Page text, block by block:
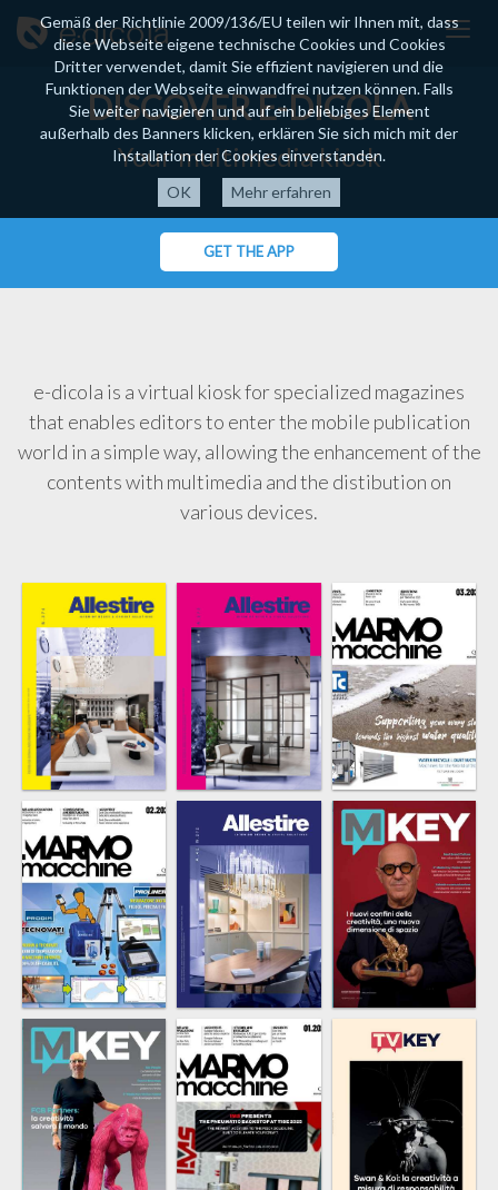
DISCOVER E-DICOLA
Your multimedia kiosk
GET THE APP
e-dicola is a virtual kiosk for specialized magazines
that enables editors to enter the mobile publication
world in a simple way, allowing the enhancement of the
contents with multimedia and the distibution on
various devices.
Gemäß der Richtlinie 2009/136/EU teilen wir Ihnen mit, dass
diese Webseite eigene technische Cookies und Cookies
Dritter verwendet, damit Sie effizient navigieren und die
Funktionen der Webseite einwandfrei nutzen können. Falls
Sie weiter navigieren und auf ein beliebiges Element
außerhalb des Banners klicken, erklären Sie sich mich mit der
Installation der Cookies einverstanden.
Mehr erfahren